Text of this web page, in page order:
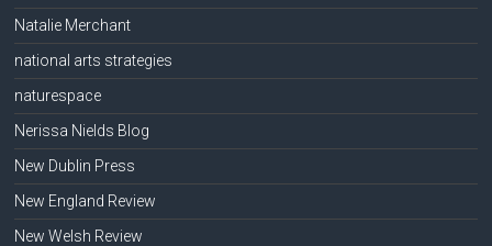
Natalie Merchant
national arts strategies
naturespace
Nerissa Nields Blog
New Dublin Press
New England Review
New Welsh Review